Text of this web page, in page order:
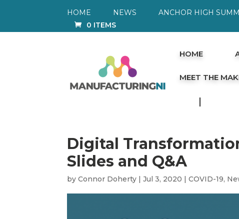
HOME NEWS ANCHOR HIGH
0 ITEMS
HOME
MEET THE
Digital
Slides and Q&A
byConnor Doherty |Jul 3, 2020 |COVID-19,